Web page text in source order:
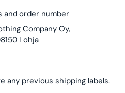
and order number
Company Oy,
Lohja
any previous shipping labels.